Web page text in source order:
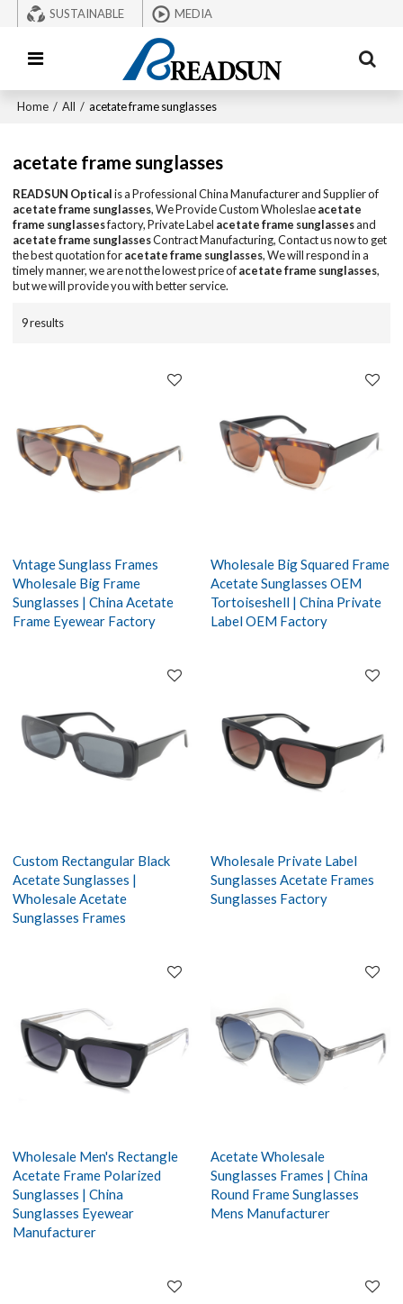
SUSTAINABLE MEDIA
Home / All / acetate frame sunglasses
acetate frame sunglasses
READSUN Opticalis a Professional China Manufacturer and Supplier of
acetate frame sunglasses, We Provide Custom Wholeslaeacetate
frame sunglassesfactory, Private Label acetate frame sunglassesand
acetate frame sunglassesContract Manufacturing, Contact us now to get
the best quotation foracetate frame sunglasses, We will respond in a
timely manner, we are not the lowest price ofacetate frame sunglasses,
but we will provide you with better service.
9 results
Vntage Sunglass Frames
Wholesale Big Frame
Sunglasses | China Acetate
Frame Eyewear Factory
Wholesale Big Squared Frame
Acetate Sunglasses OEM
Tortoiseshell | China Private
Label OEM Factory
Custom Rectangular Black
Acetate Sunglasses |
Wholesale Acetate
Sunglasses Frames
Wholesale Private Label
Sunglasses Acetate Frames
Sunglasses Factory
Wholesale Men's Rectangle
Acetate Frame Polarized
Sunglasses | China
Sunglasses Eyewear
Manufacturer
Acetate Wholesale
Sunglasses Frames | China
Round Frame Sunglasses
Mens Manufacturer